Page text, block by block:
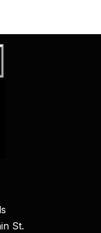
St.